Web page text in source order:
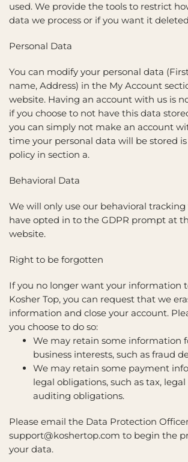
used. We provide the tools to restrict
data we process or if you want it
Personal Data
You can modify your personal data
name, Address) in the My Account
website. Having an account with us is
if you choose to not have this data
you can simply not make an account
time your personal data will be stored
policy in section a.
Behavioral Data
We will only use our behavioral tracking
have opted in to the GDPR prompt at
website.
Right to be forgotten
If you no longer want your information
Kosher Top, you can request that we
information and close your account.
you choose to do so:
We may retain some information
business interests, such as fraud
We may retain some payment
legal obligations, such as tax,
auditing obligations.
Please email the Data Protection
support@koshertop.com to begin the
your data.